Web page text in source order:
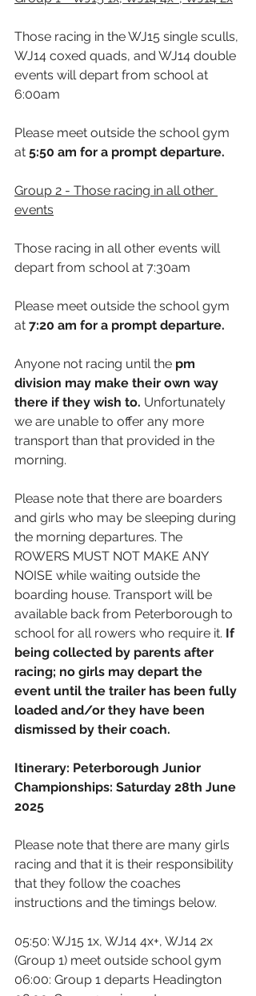
Those racing in the WJ15 single sculls,
WJ14 coxed quads, and WJ14 double
events will depart from school at
6:00am
Please meet outside the school gym
at 5:50 am for a prompt departure.
Group 2 - Those racing in all other
events
Those racing in all other events will
depart from school at 7:30am
Please meet outside the school gym
at 7:20 am for a prompt departure.
Anyone not racing until the pm
division may make their own way
there if they wish to. Unfortunately
we are unable to offer any more
transport than that provided in the
morning.
Please note that there are boarders
and girls who may be sleeping during
the morning departures. The
ROWERS MUST NOT MAKE ANY
NOISE while waiting outside the
boarding house. Transport will be
available back from Peterborough to
school for all rowers who require it. If
being collected by parents after
racing; no girls may depart the
event until the trailer has been fully
loaded and/or they have been
dismissed by their coach.
Itinerary: Peterborough Junior
Championships: Saturday 28th June
2025
Please note that there are many girls
racing and that it is their responsibility
that they follow the coaches
instructions and the timings below.
05:50: WJ15 1x, WJ14 4x+, WJ14 2x
(Group 1) meet outside school gym
06:00: Group 1 departs Headington